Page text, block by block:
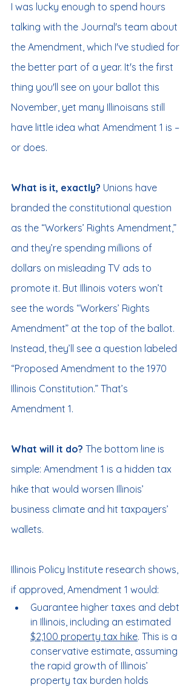
I was lucky enough to spend hours
talking with the Journal's team about
the Amendment, which I've studied for
the better part of a year. It's the first
thing you'll see on your ballot this
November, yet many Illinoisans still
have little idea what Amendment 1 is –
or does.
What is it, exactly? Unions have
branded the constitutional question
as the “Workers’ Rights Amendment,”
and they’re spending millions of
dollars on misleading TV ads to
promote it. But Illinois voters won’t
see the words “Workers’ Rights
Amendment” at the top of the ballot.
Instead, they’ll see a question labeled
“Proposed Amendment to the 1970
Illinois Constitution.” That’s
Amendment 1.
What will it do? The bottom line is
simple: Amendment 1 is a hidden tax
hike that would worsen Illinois’
business climate and hit taxpayers’
wallets.
Illinois Policy Institute research shows,
if approved, Amendment 1 would:
Guarantee higher taxes and debt
in Illinois, including an estimated
$2,100 property tax hike. This is a
conservative estimate, assuming
the rapid growth of Illinois’
property tax burden holds